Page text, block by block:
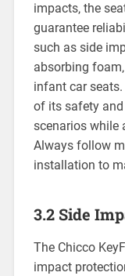
impacts‚ the
guarantee
such as side
absorbing
infant car
of its safety
scenarios while
Always follow
installation to
3.2 Side
The Chicco
impact